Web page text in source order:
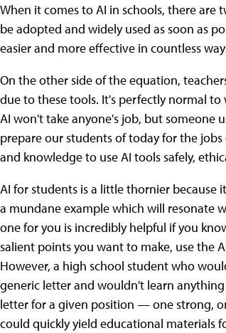
When it comes to AI in schools, there are
be adopted and widely used as soon as
easier and more effective in countless
On the other side of the equation,
due to these tools. It's perfectly normal
AI won't take anyone's job, but someone
prepare our students of today for the
and knowledge to use AI tools safely,
AI for students is a little thornier because
a mundane example which will resonate
one for you is incredibly helpful if you
salient points you want to make, use the
However, a high school student who
generic letter and wouldn't learn
letter for a given position — one strong,
could quickly yield educational materials